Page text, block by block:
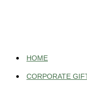
HOME
CORPORATE